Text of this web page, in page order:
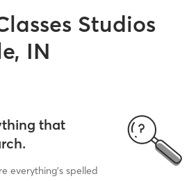
Studios
IN
that
everything’s spelled